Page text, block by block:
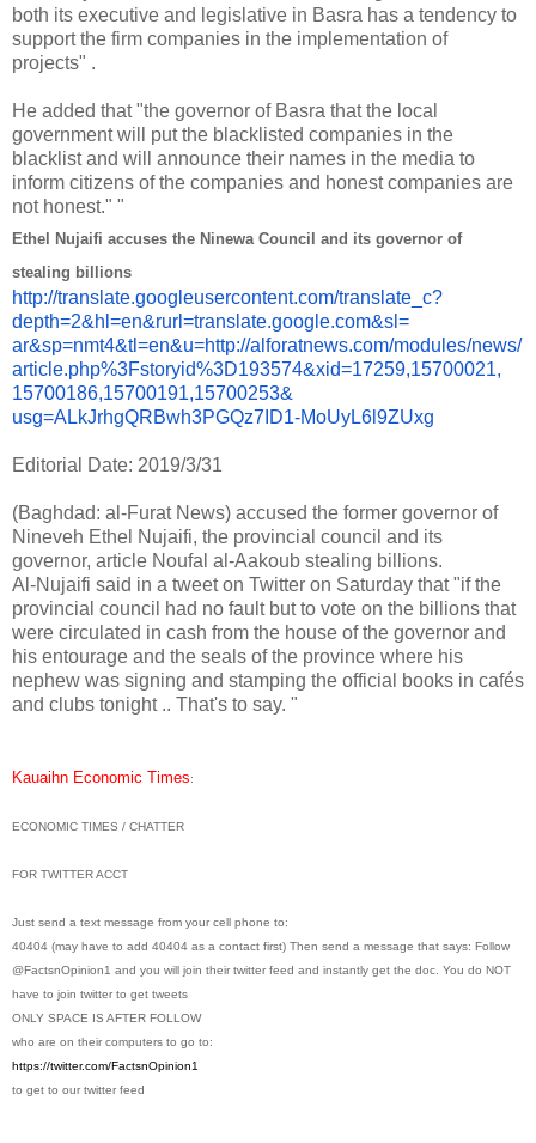
both its executive and legislative in Basra has a tendency to
support the firm companies in the implementation of
projects" .
He added that "the governor of Basra that the local
government will put the blacklisted companies in the
blacklist and will announce their names in the media to
inform citizens of the companies and honest companies are
not honest." "
Ethel Nujaifi accuses the Ninewa Council and its governor of
stealing billions
http://translate.googleusercontent.com/translate_c?
depth=2&hl=en&rurl=translate.google.com&sl=
ar&sp=nmt4&tl=en&u=http://alforatnews.com/modules/news/
article.php%3Fstoryid%3D193574&xid=17259,15700021,
15700186,15700191,15700253&
usg=ALkJrhgQRBwh3PGQz7ID1-MoUyL6l9ZUxg
Editorial Date: 2019/3/31
(Baghdad: al-Furat News) accused the former governor of
Nineveh Ethel Nujaifi, the provincial council and its
governor, article Noufal al-Aakoub stealing billions.
Al-Nujaifi said in a tweet on Twitter on Saturday that "if the
provincial council had no fault but to vote on the billions that
were circulated in cash from the house of the governor and
his entourage and the seals of the province where his
nephew was signing and stamping the official books in cafés
and clubs tonight .. That's to say. "
Kauaihn Economic Times:
ECONOMIC TIMES / CHATTER
FOR TWITTER ACCT
Just send a text message from your cell phone to:
40404 (may have to add 40404 as a contact first) Then send a message that says: Follow
@FactsnOpinion1 and you will join their twitter feed and instantly get the doc. You do NOT
have to join twitter to get tweets
ONLY SPACE IS AFTER FOLLOW
who are on their computers to go to:
https://twitter.com/FactsnOpinion1
to get to our twitter feed